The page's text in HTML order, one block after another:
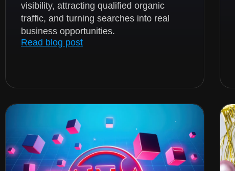
visibility, attracting qualified organic
traffic, and turning searches into real
business opportunities.
Read blog post